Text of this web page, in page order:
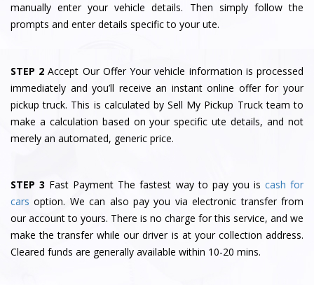
manually enter your vehicle details. Then simply follow the
prompts and enter details specific to your ute.
STEP 2 Accept Our Offer Your vehicle information is processed
immediately and you’ll receive an instant online offer for your
pickup truck. This is calculated by Sell My Pickup Truck team to
make a calculation based on your specific ute details, and not
merely an automated, generic price.
STEP 3 Fast Payment The fastest way to pay you is cash for
cars option. We can also pay you via electronic transfer from
our account to yours. There is no charge for this service, and we
make the transfer while our driver is at your collection address.
Cleared funds are generally available within 10-20 mins.